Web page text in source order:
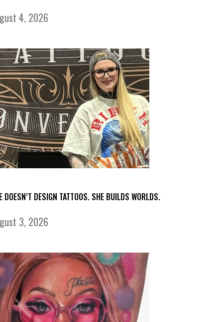
4, 2026
DOESN’T DESIGN TATTOOS. SHE BUILDS WORLDS.
3, 2026